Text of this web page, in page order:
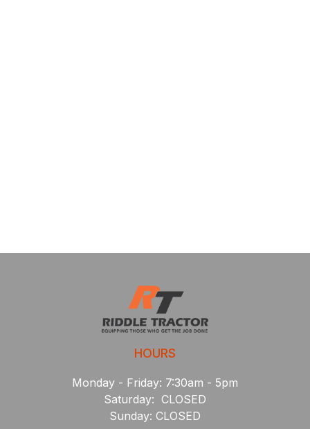
HOURS
Monday - Friday: 7:30am - 5pm
Saturday: CLOSED
Sunday: CLOSED